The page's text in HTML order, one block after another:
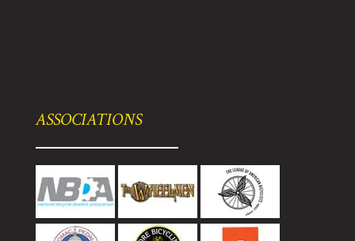
ASSOCIATIONS